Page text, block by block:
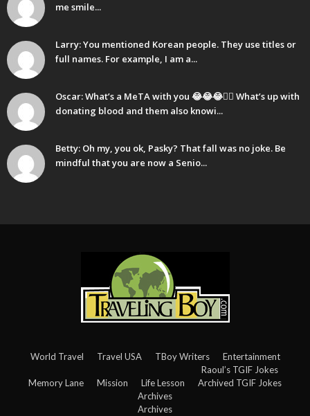
me smile...
Larry: You mentioned Korean people. They use titles or
full names. For example, I am a...
Oscar: What’s a MeTA with you 😂😂😂🤷‍♂️ What’s up with
donating blood and them also knowi...
Betty: Oh my, you ok, Pasky? That fall was no joke. Be
mindful that you are now a Senio...
World Travel Travel USA TBoy Writers Entertainment
Memory Lane Mission Life Lesson
Raoul’s TGIF Jokes
Archived TGIF Jokes
Archives
Archives